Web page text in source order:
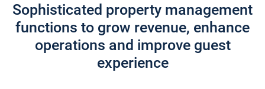
Sophisticated property management
functions to grow revenue, enhance
operations and improve guest
experience